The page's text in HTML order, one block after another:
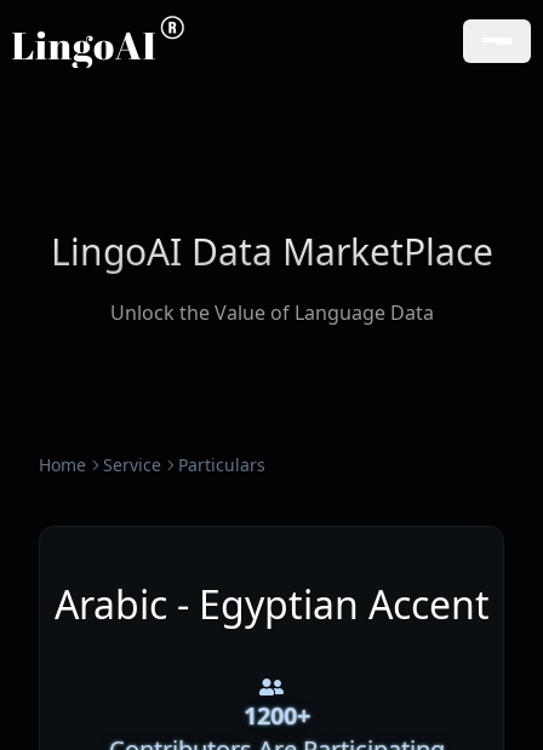
LingoAI Data MarketPlace
Unlock the Value of Language Data
Home Service Particulars
Arabic - Egyptian Accent
1200+